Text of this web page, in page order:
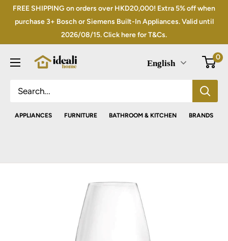
SkipFREE SHIPPING on orders over HKD20,000! Extra 5% off when
purchase 3+ Bosch or Siemens Built-In Appliances. Valid until
2026/08/15. Click here for T&Cs.
English
0
APPLIANCES FURNITURE BATHROOM & KITCHEN BRANDS